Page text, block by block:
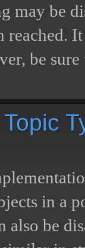
may be
reached.
be
in a
also be